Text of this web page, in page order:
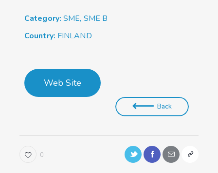
Category: SME, SME B
Country: FINLAND
Web Site
Back
0